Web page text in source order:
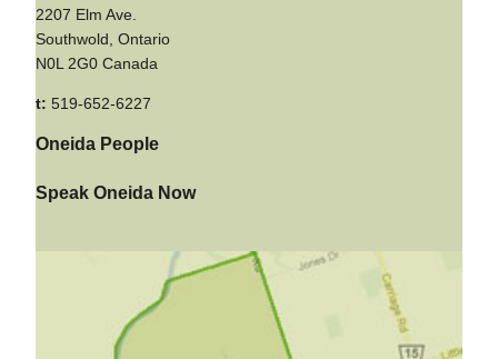
2207 Elm Ave.
Southwold, Ontario
N0L 2G0 Canada
t: 519-652-6227
Oneida People
Speak Oneida Now